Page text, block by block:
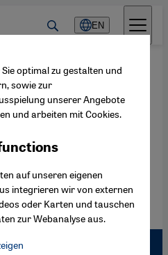
EN
Jihad
optimal zu gestalten und
sowie zur
unserer Angebote
und arbeiten mit Cookies.
auf unseren eigenen
integrieren wir von externen
oder Karten und tauschen
zur Webanalyse aus.